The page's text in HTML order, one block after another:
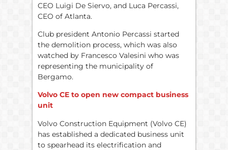
CEO Luigi De Siervo, and Luca Percassi,
CEO of Atlanta.
Club president Antonio Percassi started
the demolition process, which was also
watched by Francesco Valesini who was
representing the municipality of
Bergamo.
Volvo CE to open new compact business
unit
Volvo Construction Equipment (Volvo CE)
has established a dedicated business unit
to spearhead its electrification and